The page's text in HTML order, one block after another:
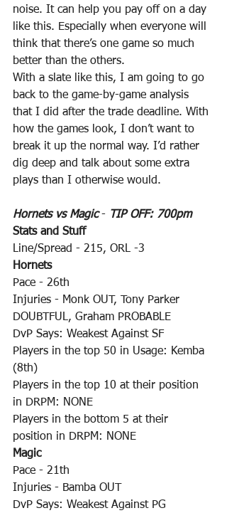
noise. It can help you pay off on a day
like this. Especially when everyone will
think that there’s one game so much
better than the others.
With a slate like this, I am going to go
back to the game-by-game analysis
that I did after the trade deadline. With
how the games look, I don’t want to
break it up the normal way. I’d rather
dig deep and talk about some extra
plays than I otherwise would.
Hornets vs Magic - TIP OFF: 700pm
Stats and Stuff
Line/Spread - 215, ORL -3
Hornets
Pace - 26th
Injuries - Monk OUT, Tony Parker
DOUBTFUL, Graham PROBABLE
DvP Says: Weakest Against SF
Players in the top 50 in Usage: Kemba
(8th)
Players in the top 10 at their position
in DRPM: NONE
Players in the bottom 5 at their
position in DRPM: NONE
Magic
Pace - 21th
Injuries - Bamba OUT
DvP Says: Weakest Against PG